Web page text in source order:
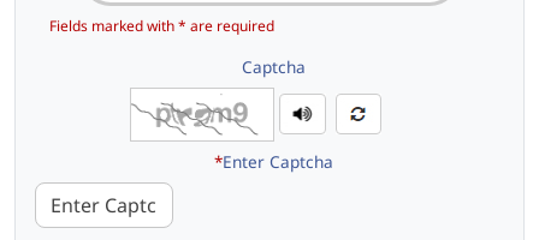
Fields marked with * are required
Captcha
*Enter Captcha